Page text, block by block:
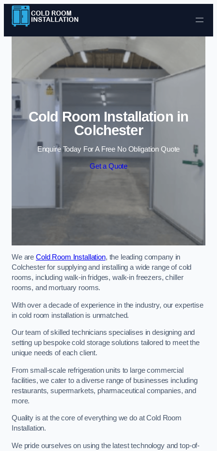
Skip to content
Cold Room Installation in
Colchester
Enquire Today For A Free No Obligation Quote
Get a Quote
We are Cold Room Installation, the leading company in
Colchester for supplying and installing a wide range of cold
rooms, including walk-in fridges, walk-in freezers, chiller
rooms, and mortuary rooms.
With over a decade of experience in the industry, our expertise
in cold room installation is unmatched.
Our team of skilled technicians specialises in designing and
setting up bespoke cold storage solutions tailored to meet the
unique needs of each client.
From small-scale refrigeration units to large commercial
facilities, we cater to a diverse range of businesses including
restaurants, supermarkets, pharmaceutical companies, and
more.
Quality is at the core of everything we do at Cold Room
Installation.
We pride ourselves on using the latest technology and top-of-